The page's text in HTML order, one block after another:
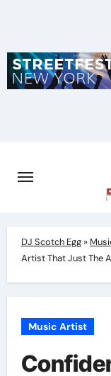
DJ Scotch Egg»
Artist That Just The
Music Artist